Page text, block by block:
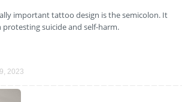
important tattoo design is the semicolon. It
protesting suicide and self-harm.
2023